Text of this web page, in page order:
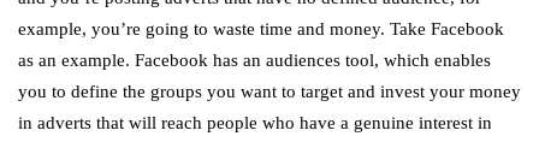
example, you’re going to waste time and money. Take Facebook
as an example. Facebook has an audiences tool, which enables
you to define the groups you want to target and invest your money
in adverts that will reach people who have a genuine interest in